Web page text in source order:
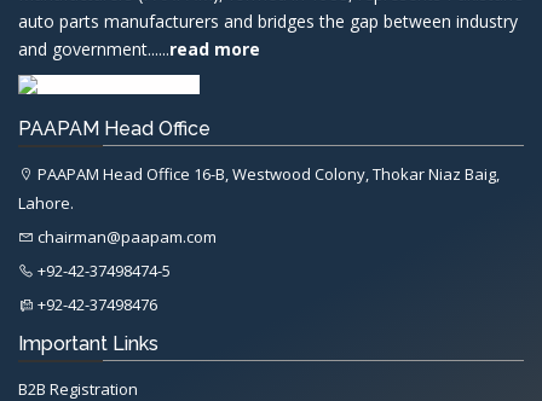
auto parts manufacturers and bridges the gap between industry
and government......read more
PAAPAM Head Office
PAAPAM Head Office 16-B, Westwood Colony, Thokar Niaz Baig,
Lahore.
chairman@paapam.com
+92-42-37498474-5
+92-42-37498476
Important Links
B2B Registration